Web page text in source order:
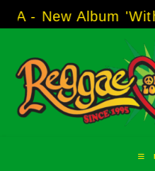
to
Album 'Without